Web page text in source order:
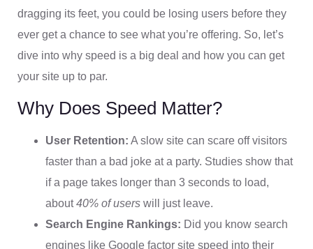
dragging its feet, you could be losing users before they
ever get a chance to see what you’re offering. So, let’s
dive into why speed is a big deal and how you can get
your site up to par.
Why Does Speed Matter?
User Retention: A slow site can scare off visitors
faster than a bad joke at a party. Studies show that
if a page takes longer than 3 seconds to load,
about40% of users will just leave.
Search Engine Rankings: Did you know search
engines like Google factor site speed into their